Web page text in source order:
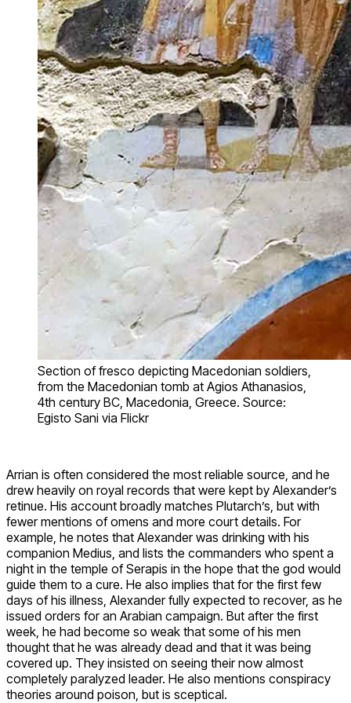
Section of fresco depicting Macedonian soldiers,
from the Macedonian tomb at Agios Athanasios,
4th century BC, Macedonia, Greece. Source:
Egisto Sani via Flickr
Arrian is often considered the most reliable source, and he
drew heavily on royal records that were kept by Alexander’s
retinue. His account broadly matches Plutarch’s, but with
fewer mentions of omens and more court details. For
example, he notes that Alexander was drinking with his
companion Medius, and lists the commanders who spent a
night in the temple of Serapis in the hope that the god would
guide them to a cure. He also implies that for the first few
days of his illness, Alexander fully expected to recover, as he
issued orders for an Arabian campaign. But after the first
week, he had become so weak that some of his men
thought that he was already dead and that it was being
covered up. They insisted on seeing their now almost
completely paralyzed leader. He also mentions conspiracy
theories around poison, but is sceptical.